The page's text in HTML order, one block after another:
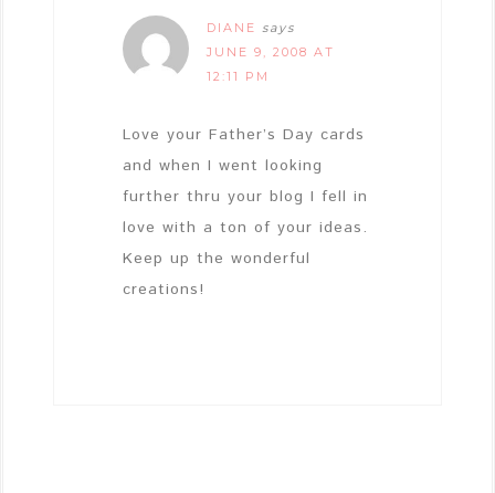
DIANE says
JUNE 9, 2008 AT
12:11 PM
Love your Father’s Day cards
and when I went looking
further thru your blog I fell in
love with a ton of your ideas.
Keep up the wonderful
creations!